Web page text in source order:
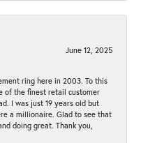
June 12, 2025
ring here in 2003. To this
of the finest retail customer
I was just 19 years old but
a millionaire. Glad to see that
doing great. Thank you,